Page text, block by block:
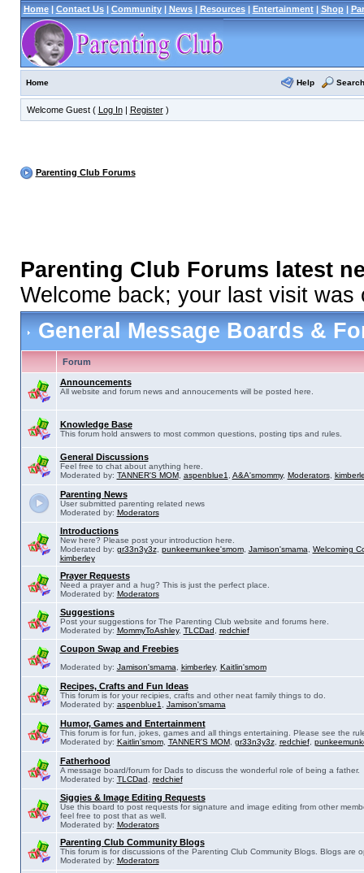
Home| Contact Us| Community| News| Resources| Entertainment| Shop|
Home Help Search
Welcome Guest ( Log In| Register)
Parenting Club Forums
Parenting Club Forums latest
Welcome back; your last visit was
General Message Boards &
Forum
Announcements
All website and forum news and annoucements will be posted here.
Knowledge Base
This forum hold answers to most common questions, posting tips and rules.
General Discussions
Feel free to chat about anything here.
Moderated by: TANNER'S MOM, aspenblue1 A&A'smommy, Moderators,
Parenting News
User submitted parenting related news
Moderated by: Moderators
Introductions
New here? Please post your introduction here.
Moderated by: gr33n3y3z, punkeemunkee'smom, Jamison'smama
Welcoming
kimberley
Prayer Requests
Need a prayer and a hug? This is just the perfect place.
Moderated by: Moderators
Suggestions
Post your suggestions for The Parenting Club website and forums here.
Moderated by: MommyToAshley, TLCDad redchief
Coupon Swap and Freebies
Moderated by: Jamison'smama kimberley, Kaitlin'smom
Recipes, Crafts and Fun Ideas
This forum is for your recipies, crafts and other neat family things to do.
Moderated by: aspenblue1 Jamison'smama
Humor, Games and Entertainment
This forum is for fun, jokes, games and all things entertaining. Please see the
Moderated by: Kaitlin'smom, TANNER'S MOM, gr33n3y3z, redchief,
Fatherhood
A message board/forum for Dads to discuss the wonderful role of being a father.
Moderated by: TLCDad redchief
Siggies & Image Editing Requests
Use this board to post requests for signature and image editing from other
feel free to post that as well.
Moderated by: Moderators
Parenting Club Community Blogs
This forum is for discussions of the Parenting Club Community Blogs. Blogs are
Moderated by: Moderators